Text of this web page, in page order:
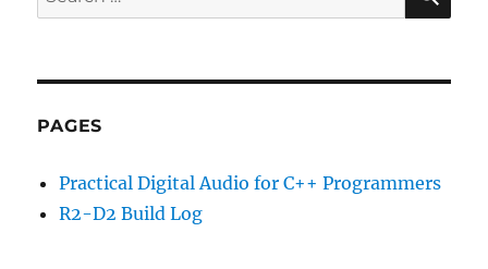
for:
PAGES
Practical Digital Audio for C++ Programmers
R2-D2 Build Log